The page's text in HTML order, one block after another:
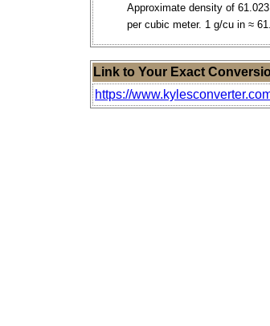
Approximate density of
per cubic meter. 1 g/cu in ≈
Link to Your Exact
https://